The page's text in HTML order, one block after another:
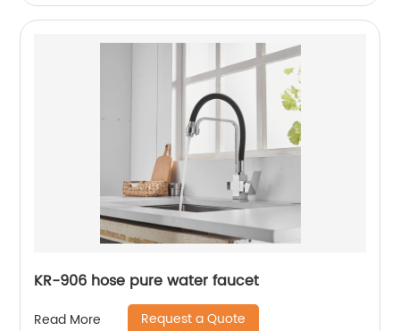
KR-906 hose pure water faucet
Read More Request a Quote